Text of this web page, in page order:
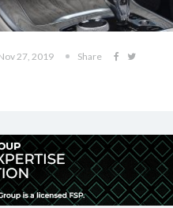
27, 2019 Share